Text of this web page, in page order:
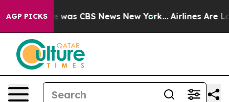
AGP PICKSwas CBS News New York... Airlines Are